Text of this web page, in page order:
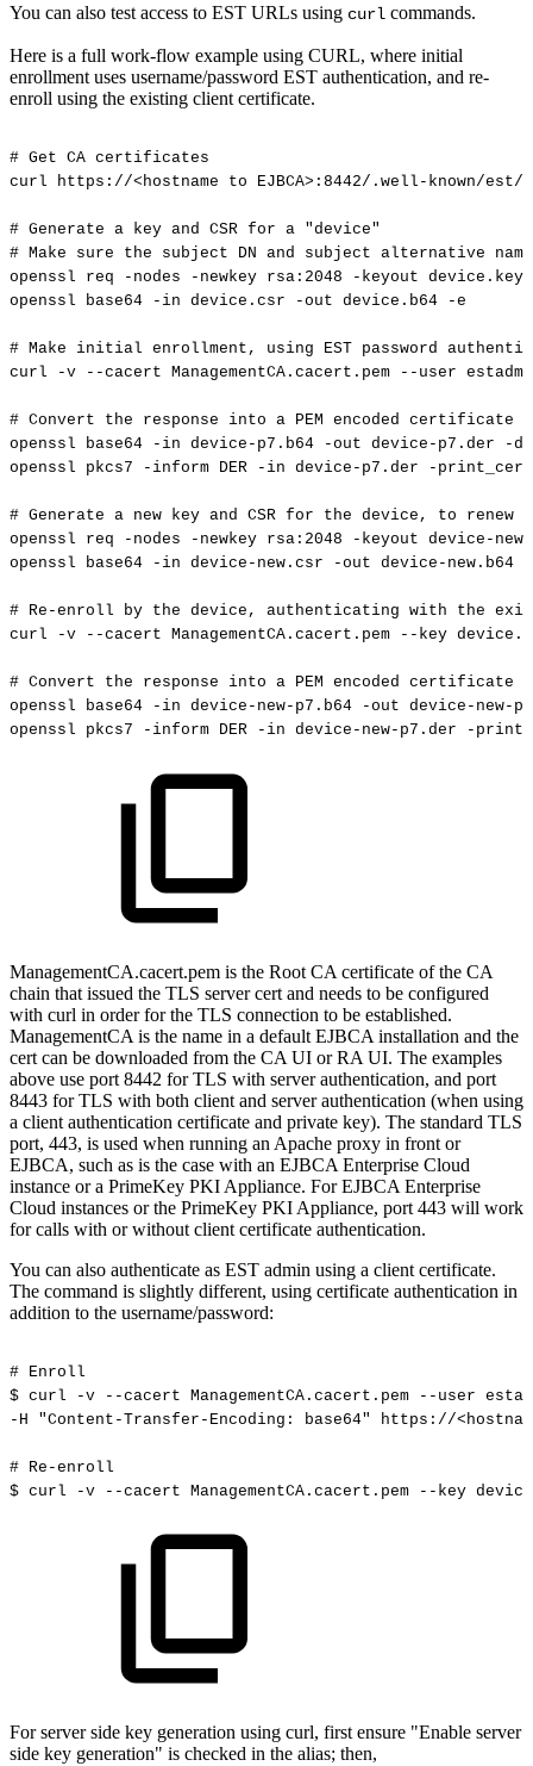
You can also test access to EST URLs using curl commands.
Here is a full work-flow example using CURL, where initial
enrollment uses username/password EST authentication, and re-
enroll using the existing client certificate.
# Get CA certificates
curl
https://<hostname to EJBCA>:8442/.well-known/est/
# Generate a key and CSR for a "device"
# Make sure the subject DN and subject alternative
name
openssl
req -nodes -newkey rsa:2048 -keyout device.key
openssl
base64 -in device.csr -out device.b64 -e
# Make initial enrollment, using EST password
curl
-v --cacert ManagementCA.cacert.pem --user
# Convert the response into a PEM encoded certificate
openssl
base64 -in device-p7.b64 -out device-p7.der
-d
openssl
pkcs7 -inform DER -in device-p7.der -
# Generate a new key and CSR for the device, to renew
openssl
req -nodes -newkey rsa:2048 -keyout device-
openssl
base64 -in device-new.csr -out device-new.b64
# Re-enroll by the device, authenticating with the
curl
-v --cacert ManagementCA.cacert.pem --key
# Convert the response into a PEM encoded certificate
openssl
base64 -in device-new-p7.b64 -out device-new-
openssl
pkcs7 -inform DER -in device-new-p7.der -
ManagementCA.cacert.pem is the Root CA certificate of the CA
chain that issued the TLS server cert and needs to be configured
with curl in order for the TLS connection to be established.
ManagementCA is the name in a default EJBCA installation and the
cert can be downloaded from the CA UI or RA UI. The examples
above use port 8442 for TLS with server authentication, and port
8443 for TLS with both client and server authentication (when using
a client authentication certificate and private key). The standard TLS
port, 443, is used when running an Apache proxy in front or
EJBCA, such as is the case with an EJBCA Enterprise Cloud
instance or a PrimeKey PKI Appliance. For EJBCA Enterprise
Cloud instances or the PrimeKey PKI Appliance, port 443 will work
for calls with or without client certificate authentication.
You can also authenticate as EST admin using a client certificate.
The command is slightly different, using certificate authentication in
addition to the username/password:
# Enroll
$ curl -v --cacert ManagementCA.cacert.pem --user
-H
"Content-Transfer-Encoding: base64" https://
# Re-enroll
$ curl -v --cacert ManagementCA.cacert.pem --key
For server side key generation using curl, first ensure "Enable server
side key generation" is checked in the alias; then,